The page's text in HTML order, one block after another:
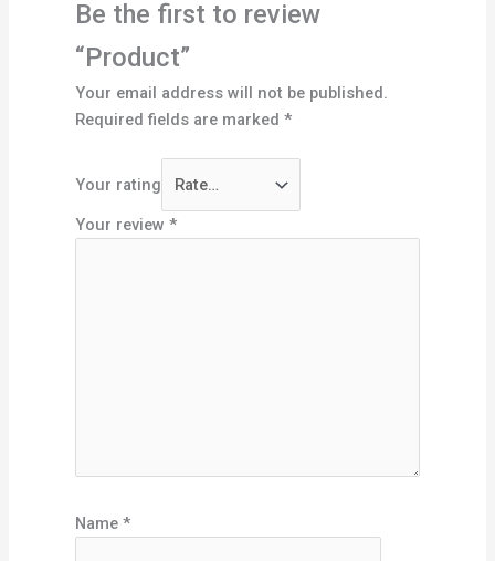
Be the first to review
“Product”
Your email address will not be published.
Required fields are marked*
Your rating
Your review*
Name*